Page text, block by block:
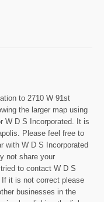
to 2710 W 91st
the larger map using
W D S Incorporated. It is
Please feel free to
with W D S Incorporated
not share your
to contact W D S
If it is not correct please
businesses in the